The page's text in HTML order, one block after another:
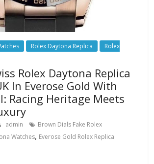
Rolex Daytona Replica
Rolex
Rolex Daytona Replica
In Everose Gold With
Racing Heritage Meets
admin
Brown Dials Fake Rolex
Watches, Everose Gold Rolex Replica